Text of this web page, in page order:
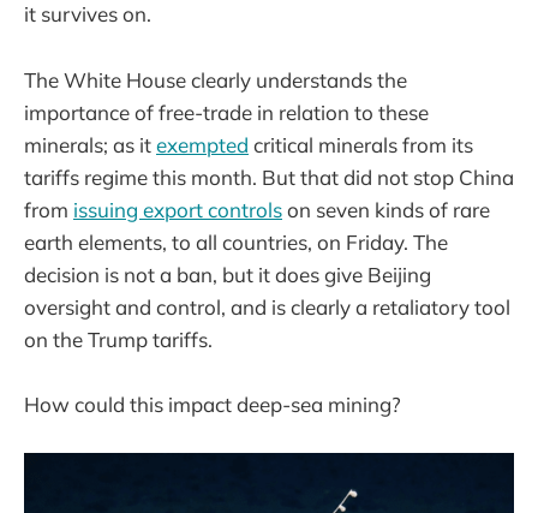
it survives on.
The White House clearly understands the
importance of free-trade in relation to these
minerals; as itexempted critical minerals from its
tariffs regime this month. But that did not stop China
from issuing export controlson seven kinds of rare
earth elements, to all countries, on Friday. The
decision is not a ban, but it does give Beijing
oversight and control, and is clearly a retaliatory tool
on the Trump tariffs.
How could this impact deep-sea mining?